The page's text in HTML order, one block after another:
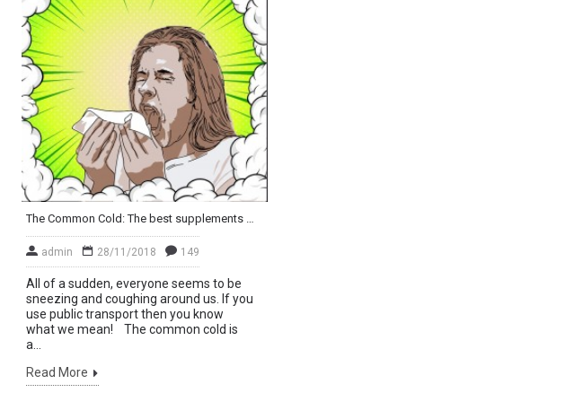
The Common Cold: The best supplements to speed up recovery
admin 28/11/2018 149
All of a sudden, everyone seems to be
sneezing and coughing around us. If you
use public transport then you know
what we mean! The common cold is
a...
Read More